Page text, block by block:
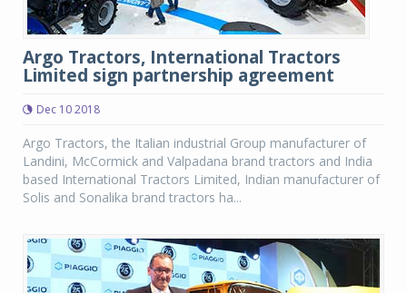
Argo Tractors, International Tractors
Limited sign partnership agreement
Dec 10 2018
Argo Tractors, the Italian industrial Group manufacturer of
Landini, McCormick and Valpadana brand tractors and India
based International Tractors Limited, Indian manufacturer of
Solis and Sonalika brand tractors ha...